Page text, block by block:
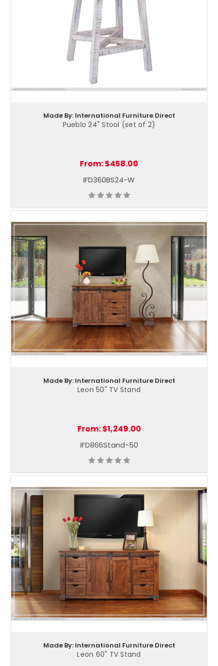
Made By: International Furniture Direct
Pueblo 24" Stool (set of 2)
From:$458.00
IFD360BS24-W
Made By: International Furniture Direct
Leon 50" TV Stand
From:$1,249.00
IFD866Stand-50
Made By: International Furniture Direct
Leon 60" TV Stand